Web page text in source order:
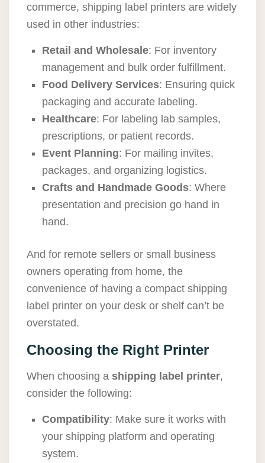
commerce, shipping label printers are widely
used in other industries:
Retail and Wholesale: For inventory
management and bulk order fulfillment.
Food Delivery Services: Ensuring quick
packaging and accurate labeling.
Healthcare: For labeling lab samples,
prescriptions, or patient records.
Event Planning: For mailing invites,
packages, and organizing logistics.
Crafts and Handmade Goods: Where
presentation and precision go hand in
hand.
And for remote sellers or small business
owners operating from home, the
convenience of having a compact shipping
label printer on your desk or shelf can’t be
overstated.
Choosing the Right Printer
When choosing a shipping label printer,
consider the following:
Compatibility: Make sure it works with
your shipping platform and operating
system.